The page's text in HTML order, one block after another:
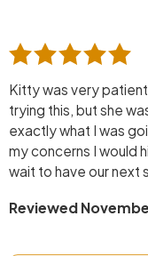
Kitty was very
trying this, but she
exactly what I was
my concerns I would
wait to have
Reviewed